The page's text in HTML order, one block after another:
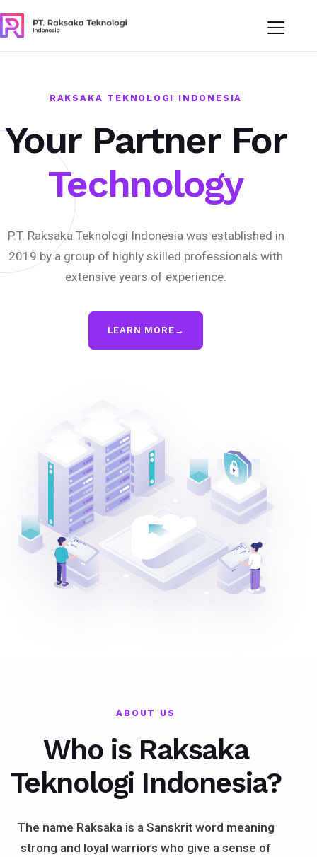
RAKSAKA TEKNOLOGI INDONESIA
Your Partner For
Technology
P.T. Raksaka Teknologi Indonesia was established in
2019 by a group of highly skilled professionals with
extensive years of experience.
LEARN MORE →
ABOUT US
Who is Raksaka
Teknologi Indonesia?
The name Raksaka is a Sanskrit word meaning
strong and loyal warriors who give a sense of